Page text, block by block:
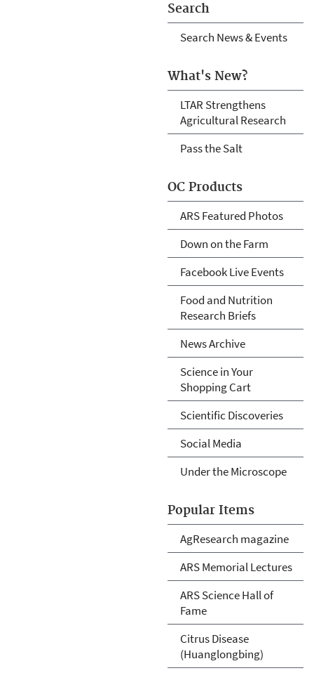
Search
Search News & Events
What's New?
LTAR Strengthens
Agricultural Research
Pass the Salt
OC Products
ARS Featured Photos
Down on the Farm
Facebook Live Events
Food and Nutrition
Research Briefs
News Archive
Science in Your
Shopping Cart
Scientific Discoveries
Social Media
Under the Microscope
Popular Items
AgResearch magazine
ARS Memorial Lectures
ARS Science Hall of
Fame
Citrus Disease
(Huanglongbing)